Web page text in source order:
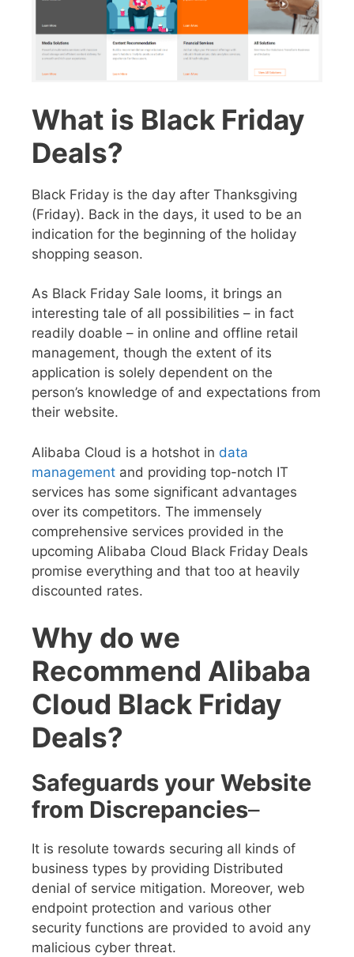
What is Black Friday
Deals?
Black Friday is the day after Thanksgiving
(Friday). Back in the days, it used to be an
indication for the beginning of the holiday
shopping season.
As Black Friday Sale looms, it brings an
interesting tale of all possibilities – in fact
readily doable – in online and offline retail
management, though the extent of its
application is solely dependent on the
person’s knowledge of and expectations from
their website.
Alibaba Cloud is a hotshot in data
management and providing top-notch IT
services has some significant advantages
over its competitors. The immensely
comprehensive services provided in the
upcoming Alibaba Cloud Black Friday Deals
promise everything and that too at heavily
discounted rates.
Why do we
Recommend Alibaba
Cloud Black Friday
Deals?
Safeguards your Website
from Discrepancies–
It is resolute towards securing all kinds of
business types by providing Distributed
denial of service mitigation. Moreover, web
endpoint protection and various other
security functions are provided to avoid any
malicious cyber threat.